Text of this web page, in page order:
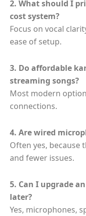
2. What should I
cost system?
Focus on vocal
ease of setup.
3. Do affordable
streaming songs?
Most modern
connections.
4. Are wired
Often yes, because
and fewer issues.
5. Can I upgrade
later?
Yes, microphones,